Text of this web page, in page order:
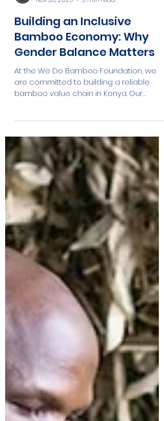
Robert Sunya
Building an Inclusive
Bamboo Economy: Why
Gender Balance Matters
At the We Do Bamboo Foundation, we
are committed to building a reliable
bamboo value chain in Kenya. Our
process spans from training and
nurseries to harvesting, treatment, and
conversion into poles, slats, chips, and
powder by our market partner We Do
Bamboo . For this initiative to succeed at
scale and endure over time, inclusivity is
essential. Gender balance is not just a
side issue; it directly enhances safety,
quality, and supply reliability. Marking the